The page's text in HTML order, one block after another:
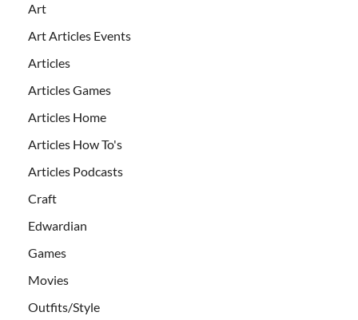
Art
Art Articles Events
Articles
Articles Games
Articles Home
Articles How To's
Articles Podcasts
Craft
Edwardian
Games
Movies
Outfits/Style